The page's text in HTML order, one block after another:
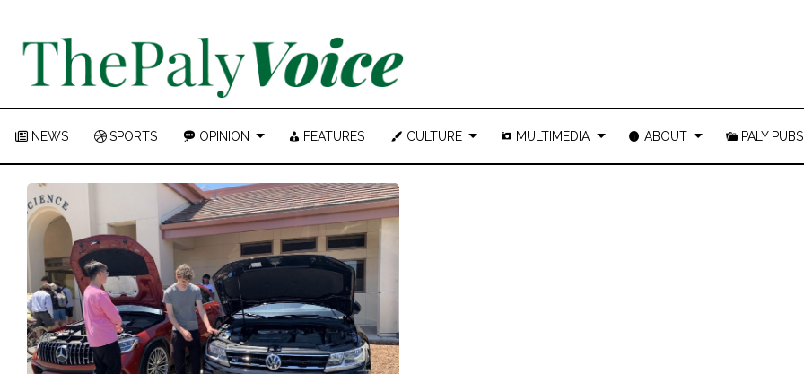
NEWS SPORTS OPINION FEATURES CULTURE MULTIMEDIA ABOUT PALY PUBS